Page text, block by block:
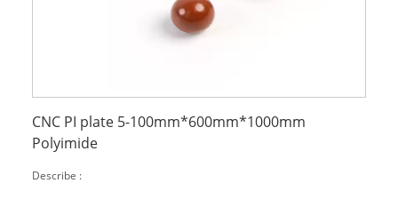
CNC PI plate 5-100mm*600mm*1000mm
Polyimide
Describe :